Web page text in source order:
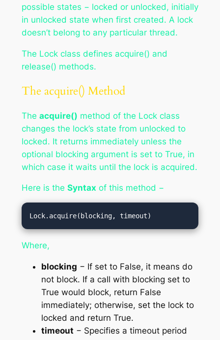
possible states − locked or unlocked, initially
in unlocked state when first created. A lock
doesn’t belong to any particular thread.
The Lock class defines acquire() and
release() methods.
The acquire() Method
The acquire() method of the Lock class
changes the lock’s state from unlocked to
locked. It returns immediately unless the
optional blocking argument is set to True, in
which case it waits until the lock is acquired.
Here is the Syntax of this method −
Lock.acquire(blocking, timeout)
Where,
blocking − If set to False, it means do
not block. If a call with blocking set to
True would block, return False
immediately; otherwise, set the lock to
locked and return True.
timeout − Specifies a timeout period